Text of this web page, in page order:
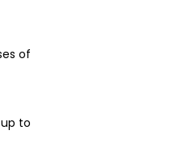
of
to